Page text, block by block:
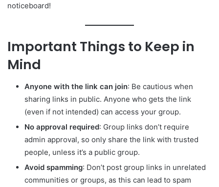
noticeboard!
Important Things to Keep in
Mind
Anyone with the link can join: Be cautious when
sharing links in public. Anyone who gets the link
(even if not intended) can access your group.
No approval required: Group links don’t require
admin approval, so only share the link with trusted
people, unless it’s a public group.
Avoid spamming: Don’t post group links in unrelated
communities or groups, as this can lead to spam